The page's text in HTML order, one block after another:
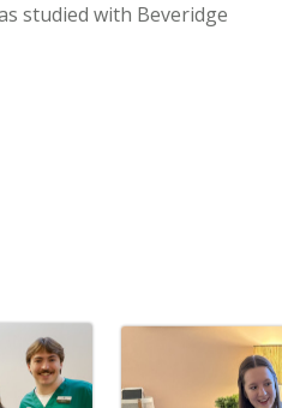
studied with Beveridge